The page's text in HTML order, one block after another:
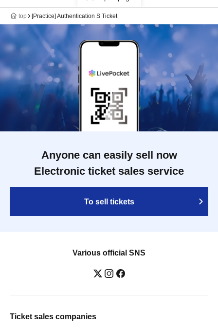
top [Practice] Authentication S Ticket
Anyone can easily sell now
Electronic ticket sales service
To sell tickets
Various official SNS
Ticket sales companies